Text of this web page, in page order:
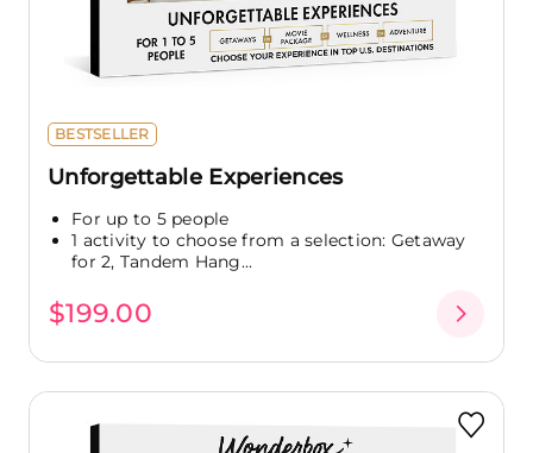
BESTSELLER
Unforgettable Experiences
For up to 5 people
1 activity to choose from a selection: Getaway
for 2, Tandem Hang...
$199.00